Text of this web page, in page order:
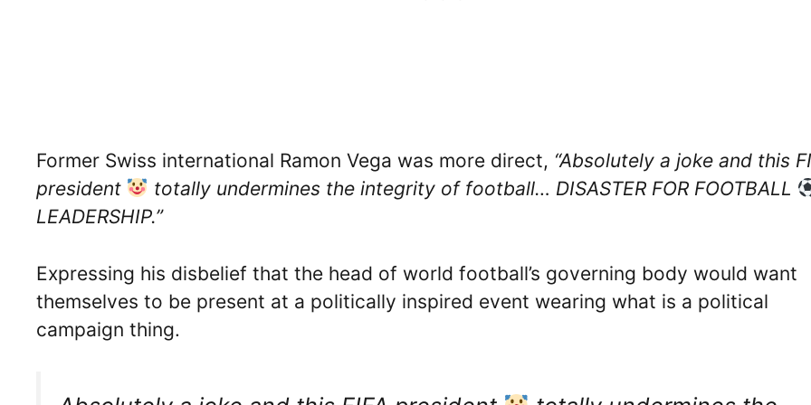
Former Swiss international Ramon Vega was more direct, “Absolutely a joke and this
president
totally undermines the integrity of football… DISASTER FOR FOOTBALL
LEADERSHIP.”
Expressing his disbelief that the head of world football’s governing body would want
themselves to be present at a politically inspired event wearing what is a political
campaign thing.